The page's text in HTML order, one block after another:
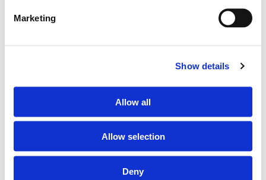
Marketing
Show details
Allow all
Allow selection
Deny
Marketing cookies are used to track visitors across
websites. The intention is to display ads that are relevant
__Secur
UT_TOK
YouTub
Used to track
user’s interaction
content.
180